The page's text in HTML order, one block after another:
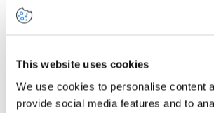
This website uses cookies
We use cookies to personalise content
provide social media features and to
LinkedIn
Share on
Facebook
Twitter